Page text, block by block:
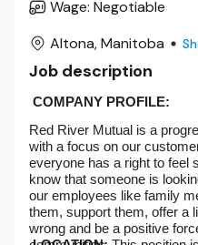
Wage: Negotiable
Altona, Manitoba
Job description
Red River Mutual is a
with a focus on our
everyone has a right to feel
know that someone is
our employees like family
them, support them, offer a
wrong and be a positive